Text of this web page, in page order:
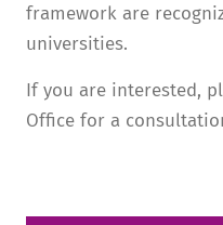
framework are
universities.
If you are interested,
Office for a